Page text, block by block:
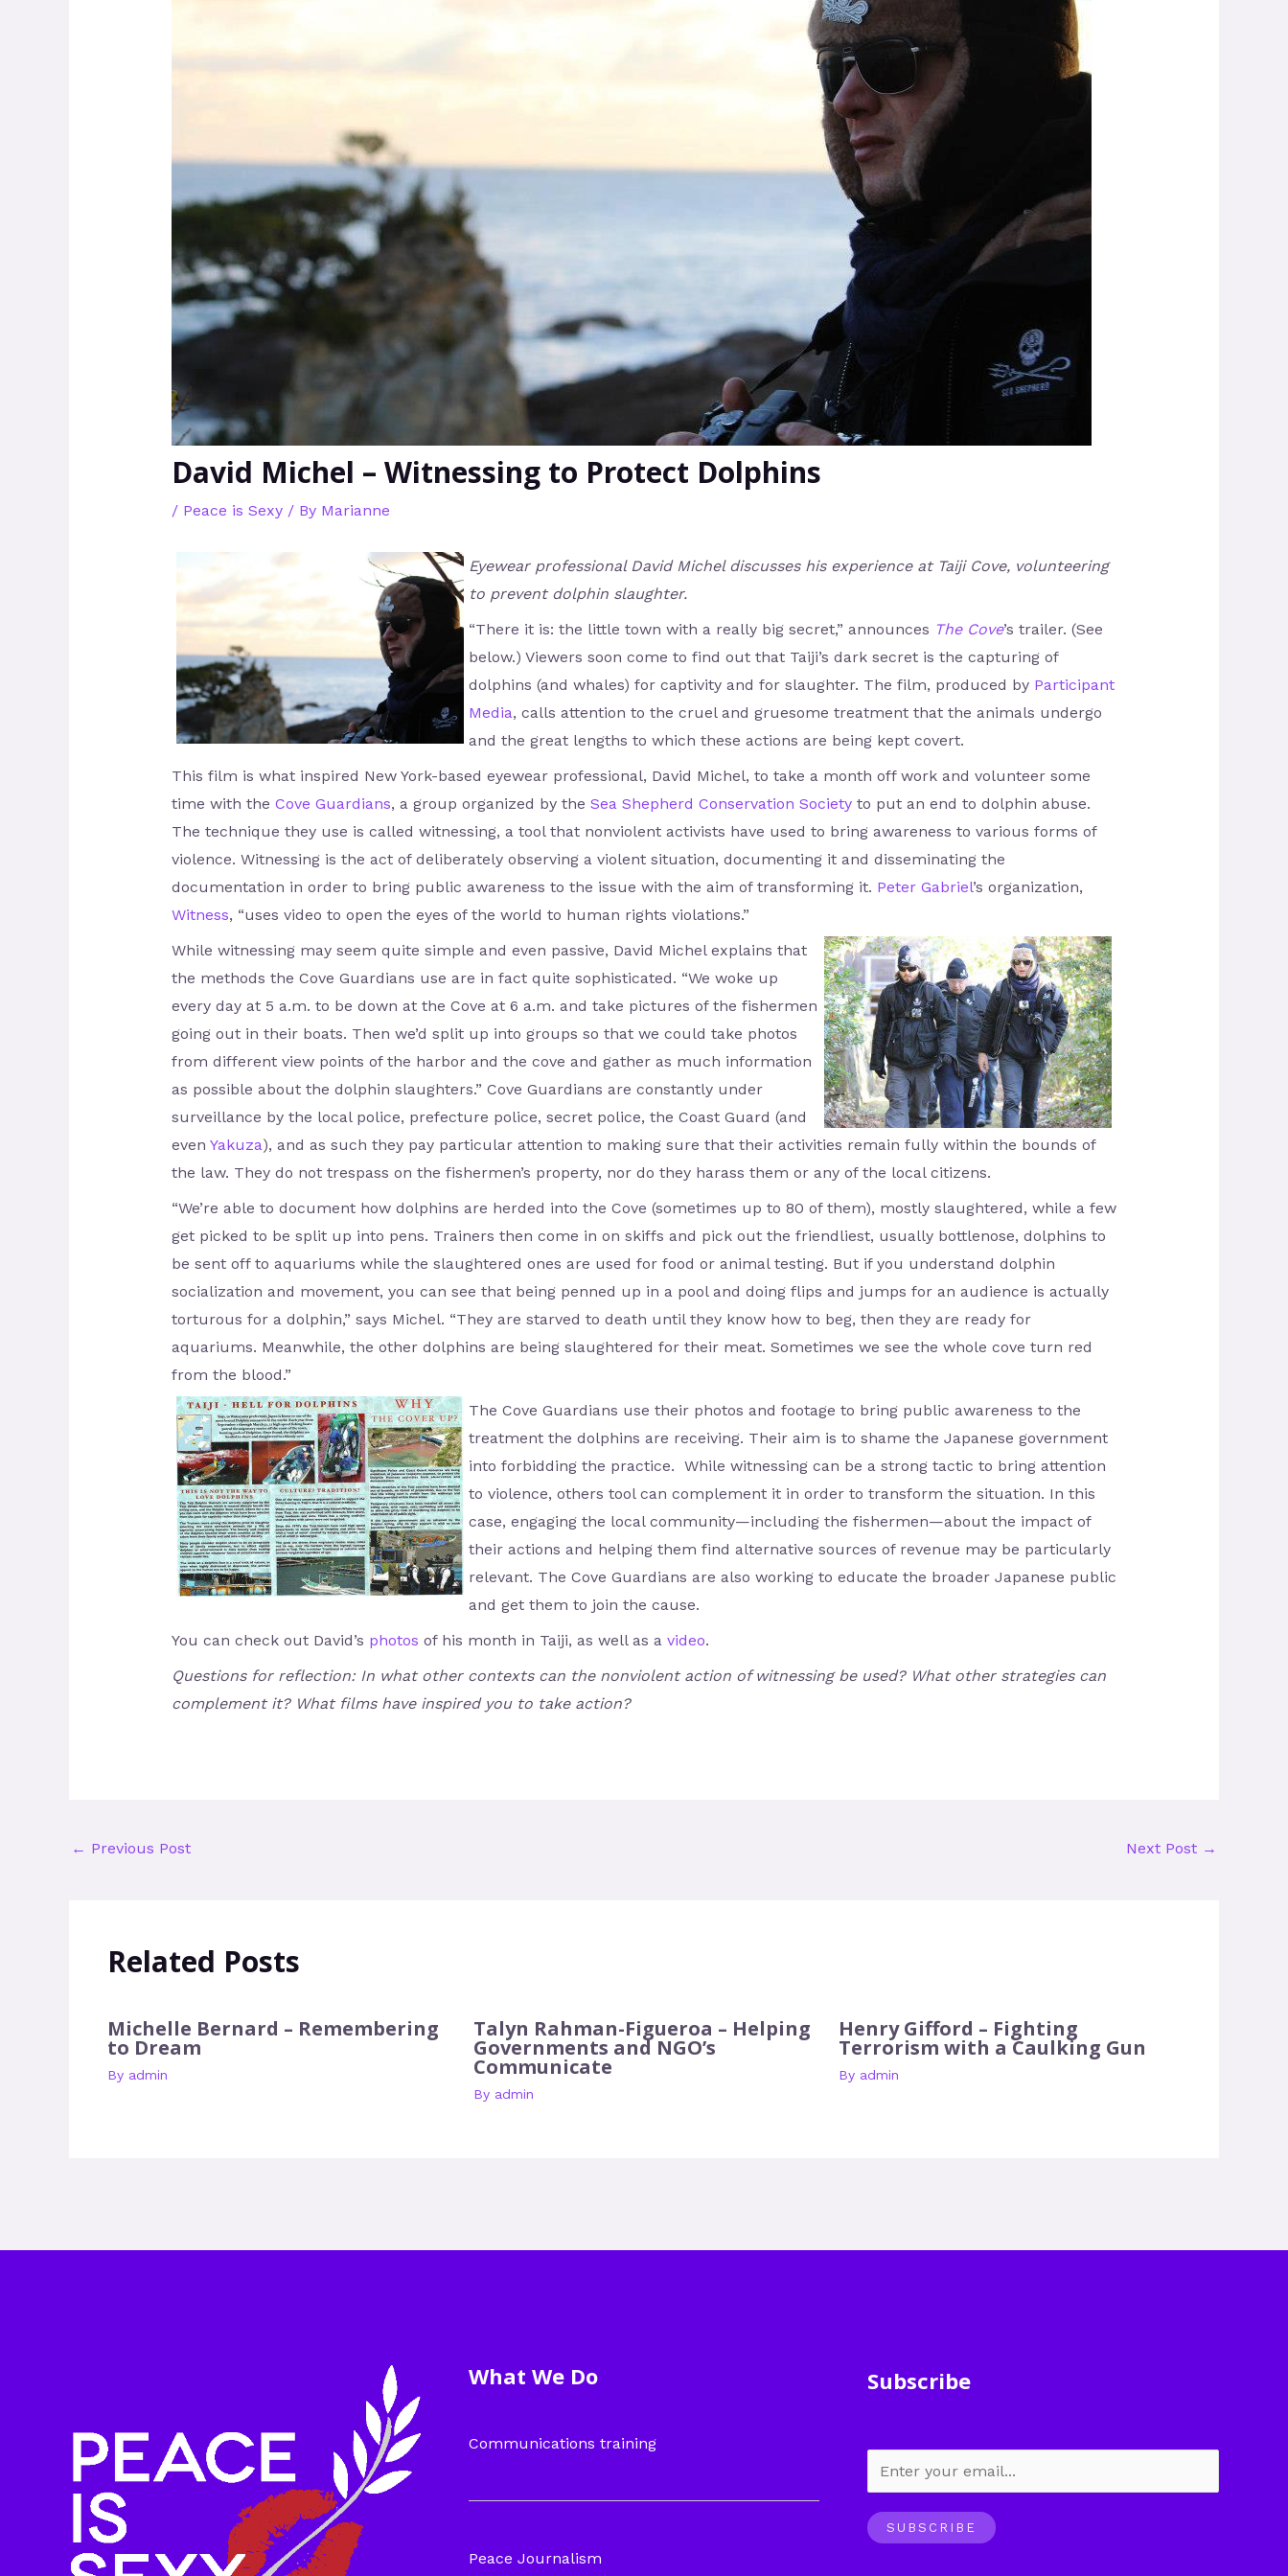
David Michel – Witnessing to Protect Dolphins
/ Peace is Sexy/ By Marianne
Eyewear professional David Michel discusses his experience at Taiji Cove, volunteering
to prevent dolphin slaughter.
“There it is: the little town with a really big secret,” announces The Cove’s trailer. (See
below.) Viewers soon come to find out that Taiji’s dark secret is the capturing of
dolphins (and whales) for captivity and for slaughter. The film, produced by Participant
Media, calls attention to the cruel and gruesome treatment that the animals undergo
and the great lengths to which these actions are being kept covert.
This film is what inspired New York-based eyewear professional, David Michel, to take a month off work and volunteer some
time with the Cove Guardians, a group organized by the Sea Shepherd Conservation Societyto put an end to dolphin abuse.
The technique they use is called witnessing, a tool that nonviolent activists have used to bring awareness to various forms of
violence. Witnessing is the act of deliberately observing a violent situation, documenting it and disseminating the
documentation in order to bring public awareness to the issue with the aim of transforming it. Peter Gabriel’s organization,
Witness, “uses video to open the eyes of the world to human rights violations.”
While witnessing may seem quite simple and even passive, David Michel explains that
the methods the Cove Guardians use are in fact quite sophisticated. “We woke up
every day at 5 a.m. to be down at the Cove at 6 a.m. and take pictures of the fishermen
going out in their boats. Then we’d split up into groups so that we could take photos
from different view points of the harbor and the cove and gather as much information
as possible about the dolphin slaughters.” Cove Guardians are constantly under
surveillance by the local police, prefecture police, secret police, the Coast Guard (and
even Yakuza), and as such they pay particular attention to making sure that their activities remain fully within the bounds of
the law. They do not trespass on the fishermen’s property, nor do they harass them or any of the local citizens.
“We’re able to document how dolphins are herded into the Cove (sometimes up to 80 of them), mostly slaughtered, while a few
get picked to be split up into pens. Trainers then come in on skiffs and pick out the friendliest, usually bottlenose, dolphins to
be sent off to aquariums while the slaughtered ones are used for food or animal testing. But if you understand dolphin
socialization and movement, you can see that being penned up in a pool and doing flips and jumps for an audience is actually
torturous for a dolphin,” says Michel. “They are starved to death until they know how to beg, then they are ready for
aquariums. Meanwhile, the other dolphins are being slaughtered for their meat. Sometimes we see the whole cove turn red
from the blood.”
The Cove Guardians use their photos and footage to bring public awareness to the
treatment the dolphins are receiving. Their aim is to shame the Japanese government
into forbidding the practice. While witnessing can be a strong tactic to bring attention
to violence, others tool can complement it in order to transform the situation. In this
case, engaging the local community—including the fishermen—about the impact of
their actions and helping them find alternative sources of revenue may be particularly
relevant. The Cove Guardians are also working to educate the broader Japanese public
and get them to join the cause.
You can check out David’s photos of his month in Taiji, as well as a video.
Questions for reflection: In what other contexts can the nonviolent action of witnessing be used? What other strategies can
complement it? What films have inspired you to take action?
← Previous Post Next Post →
Related Posts
Michelle Bernard – Remembering
to Dream
By admin
Talyn Rahman-Figueroa – Helping
Governments and NGO’s
Communicate
By admin
Henry Gifford – Fighting
Terrorism with a Caulking Gun
By admin
What We Do
Communications training
Peace Journalism
Subscribe
SUBSCRIBE